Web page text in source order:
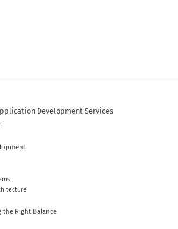
Development Services
Right Balance